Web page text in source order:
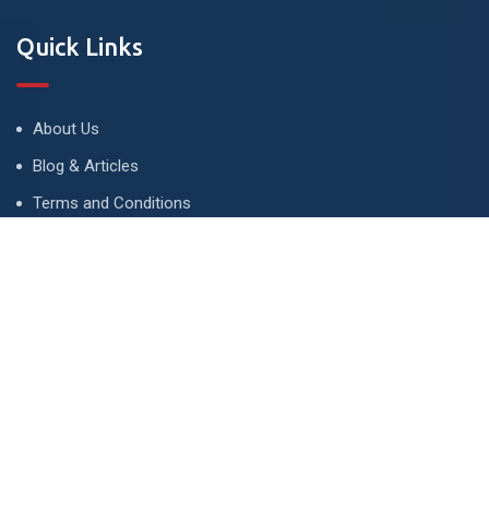
Quick Links
About Us
Blog & Articles
Terms and Conditions